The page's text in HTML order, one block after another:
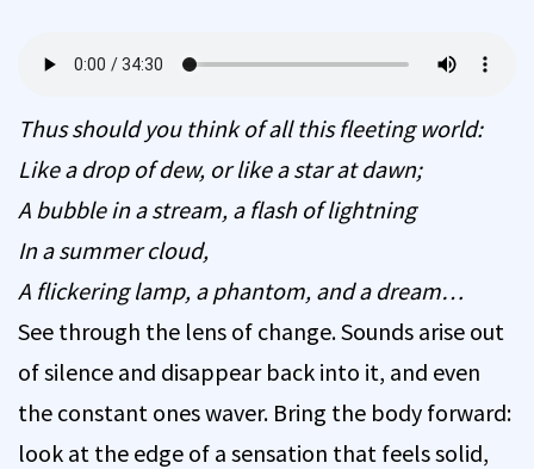
Thus should you think of all this fleeting world:
Like a drop of dew, or like a star at dawn;
A bubble in a stream, a flash of lightning
In a summer cloud,
A flickering lamp, a phantom, and a dream…
See through the lens of change. Sounds arise out
of silence and disappear back into it, and even
the constant ones waver. Bring the body forward:
look at the edge of a sensation that feels solid,